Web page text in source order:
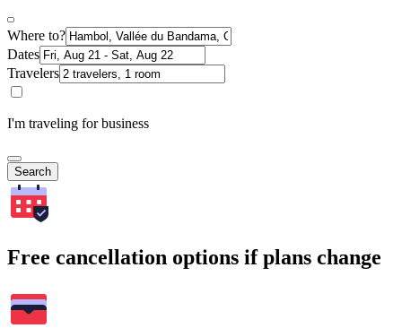
Where to?
Dates
Travelers
I'm traveling for business
Search
Free cancellation options if plans change